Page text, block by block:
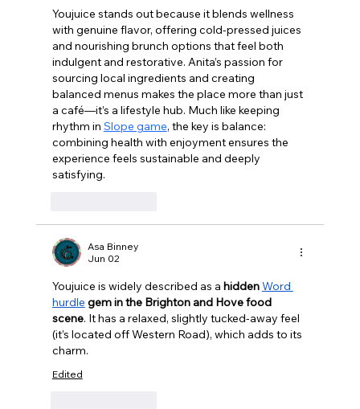
Youjuice stands out because it blends wellness
with genuine flavor, offering cold‑pressed juices
and nourishing brunch options that feel both
indulgent and restorative. Anita’s passion for
sourcing local ingredients and creating
balanced menus makes the place more than just
a café—it’s a lifestyle hub. Much like keeping
rhythm in Slope game, the key is balance:
combining health with enjoyment ensures the
experience feels sustainable and deeply
satisfying.
Asa Binney
Jun 02
Youjuice is widely described as a hidden Word
hurdle gem in the Brighton and Hove food
scene. It has a relaxed, slightly tucked-away feel
(it’s located off Western Road), which adds to its
charm.
Edited